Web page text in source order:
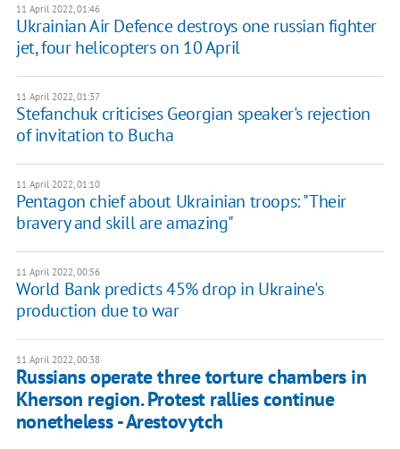
11 April 2022, 01:46
Ukrainian Air Defence destroys one russian fighter
jet, four helicopters on 10 April
11 April 2022, 01:37
Stefanchuk criticises Georgian speaker's rejection
of invitation to Bucha
11 April 2022, 01:10
Pentagon chief about Ukrainian troops: "Their
bravery and skill are amazing"
11 April 2022, 00:56
World Bank predicts 45% drop in Ukraine's
production due to war
11 April 2022, 00:38
Russians operate three torture chambers in
Kherson region. Protest rallies continue
nonetheless - Arestovytch